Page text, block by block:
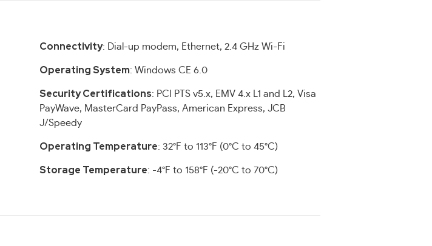
Connectivity: Dial-up modem, Ethernet, 2.4 GHz Wi-Fi
Operating System: Windows CE 6.0
Security Certifications: PCI PTS v5.x, EMV 4.x L1 and L2, Visa
PayWave, MasterCard PayPass, American Express, JCB
J/Speedy
Operating Temperature: 32°F to 113°F (0°C to 45°C)
Storage Temperature: -4°F to 158°F (-20°C to 70°C)